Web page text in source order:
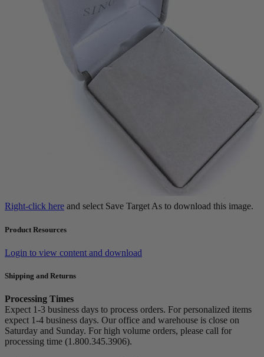
Right-click here and select Save Target As to download this image.
Product Resources
Login to view content and download
Shipping and Returns
Processing Times
Expect 1-3 business days to process orders. For personalized items
expect 1-4 business days. Our office and warehouse is close on
Saturday and Sunday. For high volume orders, please call for
processing time (1.800.345.3906).